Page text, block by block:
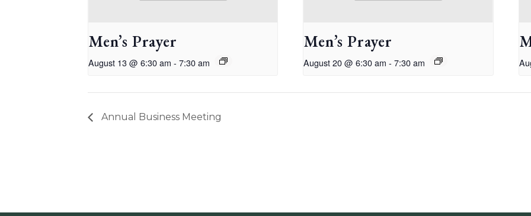
Men’s Prayer
August 13 @ 6:30 am - 7:30 am
Men’s Prayer
August 20 @ 6:30 am - 7:30 am
Annual Business Meeting